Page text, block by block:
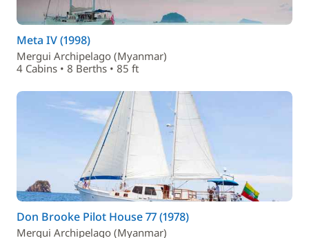
Meta IV (1998)
Mergui Archipelago (Myanmar)
4 Cabins • 8 Berths • 85 ft
Don Brooke Pilot House 77 (1978)
Mergui Archipelago (Myanmar)